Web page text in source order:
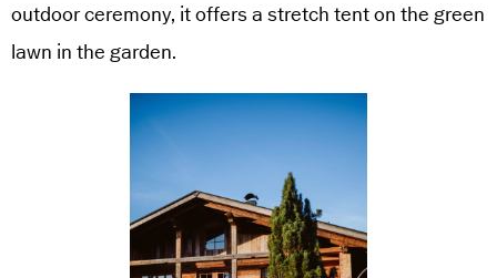
outdoor ceremony, it offers a stretch tent on the green
lawn in the garden.